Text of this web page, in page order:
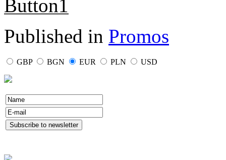
Published in Promos
GBP BGN EUR PLN USD